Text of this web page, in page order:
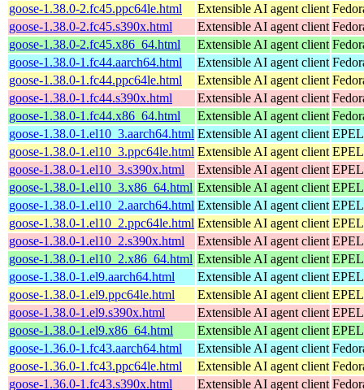
goose-1.38.0-2.fc45.ppc64le.html
Extensible AI agent client
goose-1.38.0-2.fc45.s390x.html
Extensible AI agent client
goose-1.38.0-2.fc45.x86_64.html
Extensible AI agent client
goose-1.38.0-1.fc44.aarch64.html
Extensible AI agent client
goose-1.38.0-1.fc44.ppc64le.html
Extensible AI agent client
goose-1.38.0-1.fc44.s390x.html
Extensible AI agent client
goose-1.38.0-1.fc44.x86_64.html
Extensible AI agent client
goose-1.38.0-1.el10_3.aarch64.html Extensible AI agent client
goose-1.38.0-1.el10_3.ppc64le.html Extensible AI agent client
goose-1.38.0-1.el10_3.s390x.html
Extensible AI agent client
goose-1.38.0-1.el10_3.x86_64.html Extensible AI agent client
goose-1.38.0-1.el10_2.aarch64.html Extensible AI agent client
goose-1.38.0-1.el10_2.ppc64le.html Extensible AI agent client
goose-1.38.0-1.el10_2.s390x.html
Extensible AI agent client
goose-1.38.0-1.el10_2.x86_64.html Extensible AI agent client
goose-1.38.0-1.el9.aarch64.html
Extensible AI agent client
goose-1.38.0-1.el9.ppc64le.html
Extensible AI agent client
goose-1.38.0-1.el9.s390x.html
Extensible AI agent client
goose-1.38.0-1.el9.x86_64.html
Extensible AI agent client
goose-1.36.0-1.fc43.aarch64.html
Extensible AI agent client
goose-1.36.0-1.fc43.ppc64le.html
Extensible AI agent client
goose-1.36.0-1.fc43.s390x.html
Extensible AI agent client